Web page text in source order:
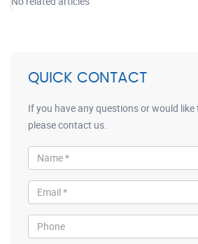
QUICK CONTACT
If you have any questions or would like
please contact us.